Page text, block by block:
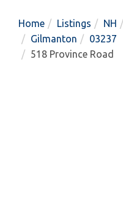
Home Listings NH
Gilmanton
03237
518 Province Road